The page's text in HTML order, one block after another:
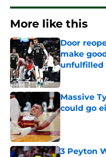
More like this
Door
make
unfulfilled
Massive
could go
3 Peyton